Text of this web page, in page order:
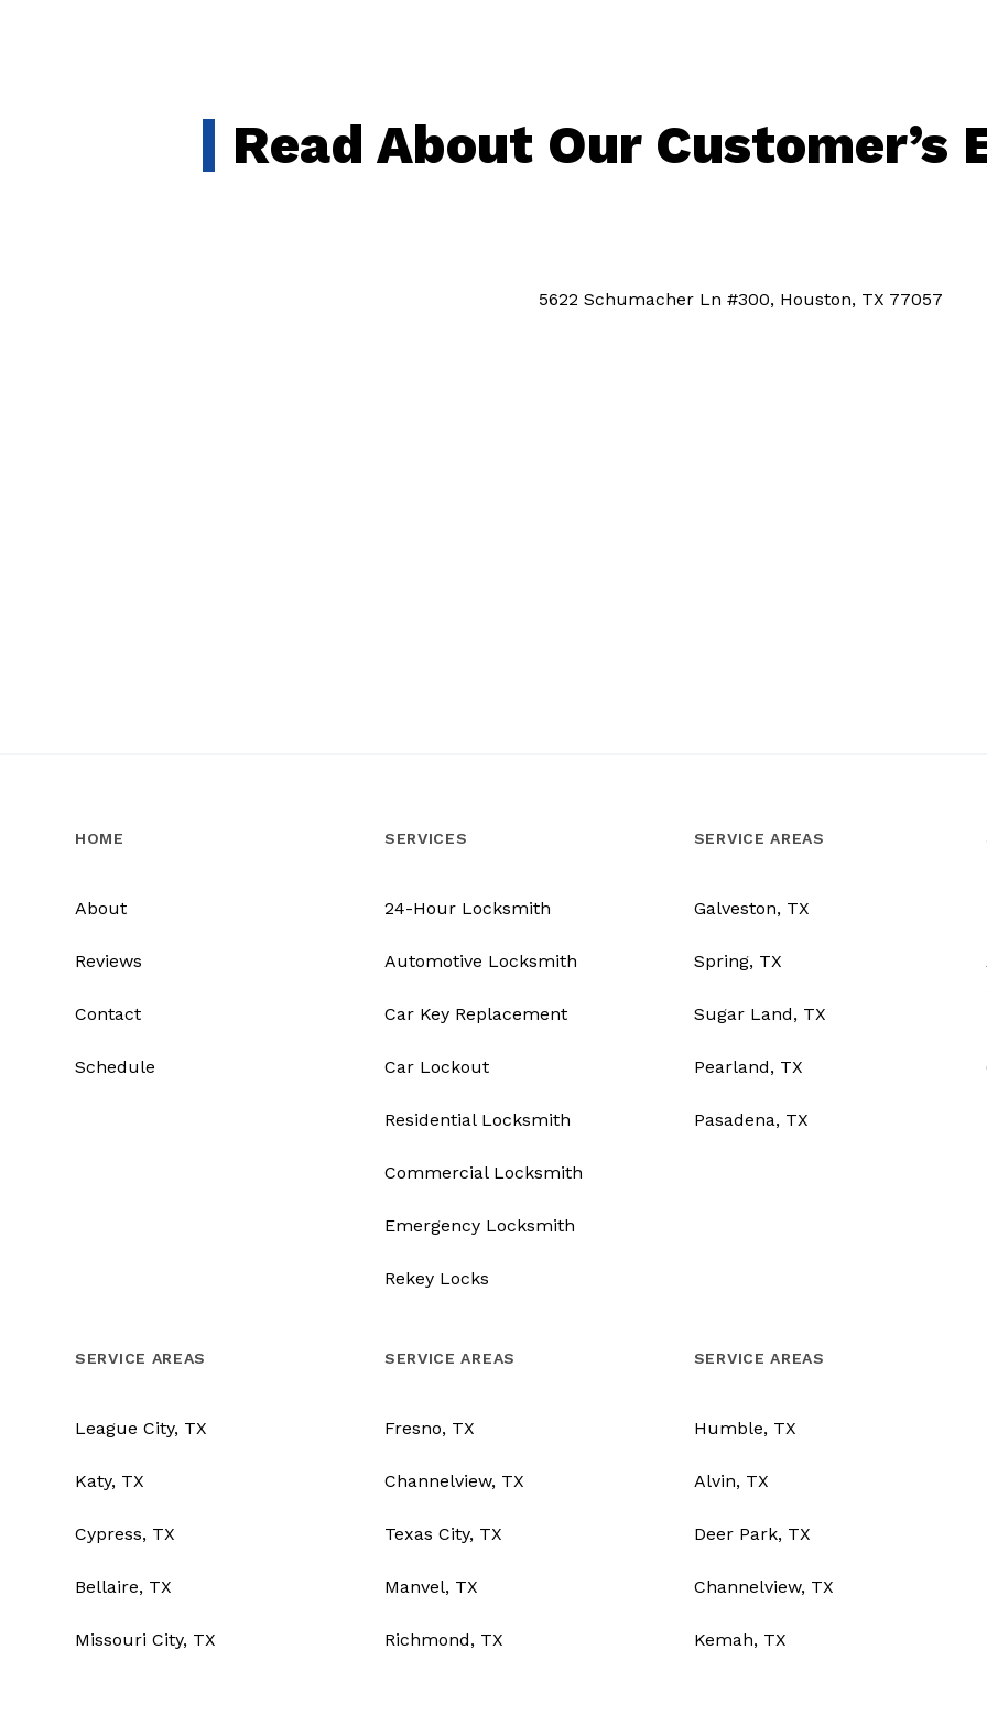
Read About Our Customer’s
5622 Schumacher Ln #300, Houston, TX 77057
HOME
About
Reviews
Contact
Schedule
SERVICES
24-Hour Locksmith
Automotive Locksmith
Car Key Replacement
Car Lockout
Residential Locksmith
Commercial Locksmith
Emergency Locksmith
Rekey Locks
SERVICE AREAS
Galveston, TX
Spring, TX
Sugar Land, TX
Pearland, TX
Pasadena, TX
SERVICE AREAS
League City, TX
Katy, TX
Cypress, TX
Bellaire, TX
Missouri City, TX
SERVICE AREAS
Fresno, TX
Channelview, TX
Texas City, TX
Manvel, TX
Richmond, TX
SERVICE AREAS
Humble, TX
Alvin, TX
Deer Park, TX
Channelview, TX
Kemah, TX